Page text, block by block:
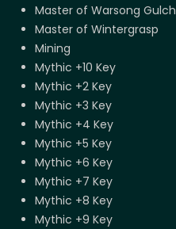
Master of Warsong Gulch
Master of Wintergrasp
Mining
Mythic +10 Key
Mythic +2 Key
Mythic +3 Key
Mythic +4 Key
Mythic +5 Key
Mythic +6 Key
Mythic +7 Key
Mythic +8 Key
Mythic +9 Key